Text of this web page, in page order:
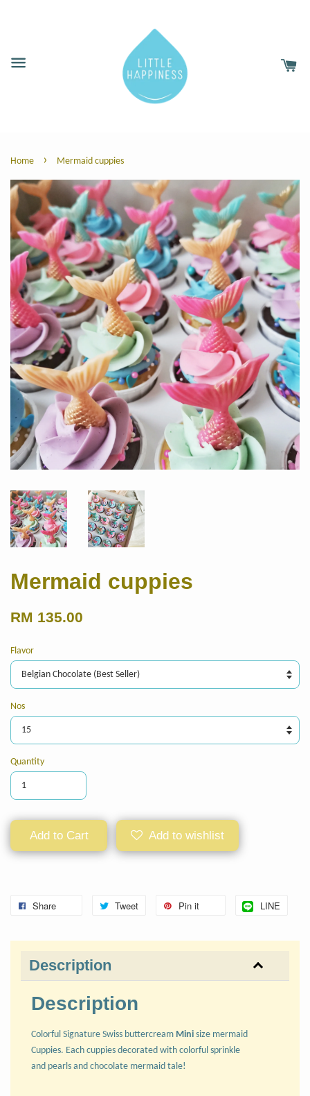
Home › Mermaid cuppies
Mermaid cuppies
RM 135.00
Flavor
Nos
Quantity
Add to Cart Add to wishlist
Share Tweet Pin it LINE
Description
Description
Colorful Signature Swiss buttercream Mini size mermaid
Cuppies. Each cuppies decorated with colorful sprinkle
and pearls and chocolate mermaid tale!